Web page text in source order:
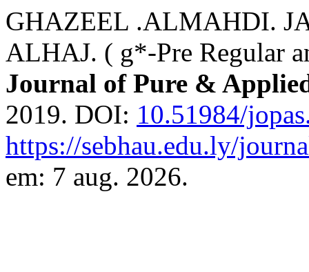
GHAZEEL .ALMAHDI.
ALHAJ. ( g*-Pre Regular
Journal of Pure &
2019. DOI: 10.51984/
https://sebhau.edu.ly/
em: 7 aug. 2026.